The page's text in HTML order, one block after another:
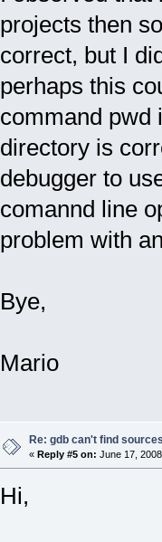
projects then
correct, but I
perhaps this
command pwd
directory is
debugger to
comannd line
problem with
Bye,
Mario
Re: gdb can't find
« Reply #5 on: June 17,
Hi,